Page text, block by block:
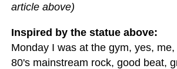
article above)
Inspired by the statue above:
Monday I was at the gym, yes,
80's mainstream rock, good beat,